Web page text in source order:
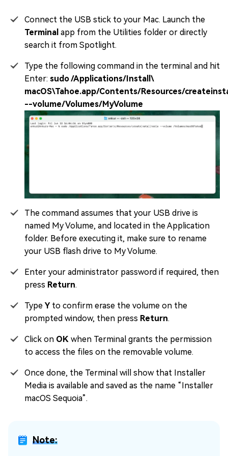
Connect the USB stick to your Mac. Launch the
Terminal app from the Utilities folder or directly
search it from Spotlight.
Type the following command in the terminal and hit
Enter: sudo /Applications/Install\
macOS\Tahoe.app/Contents/Resources/
--volume/Volumes/MyVolume
The command assumes that your USB drive is
named My Volume, and located in the Application
folder. Before executing it, make sure to rename
your USB flash drive to My Volume.
Enter your administrator password if required, then
press Return.
Type Yto confirm erase the volume on the
prompted window, then press Return.
Click on OK when Terminal grants the permission
to access the files on the removable volume.
Once done, the Terminal will show that Installer
Media is available and saved as the name “Installer
macOS Sequoia”.
Note: